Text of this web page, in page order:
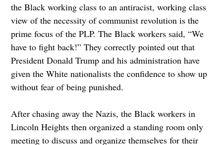
the Black working class to an antiracist, working class
view of the necessity of communist revolution is the
prime focus of the PLP. The Black workers said, “We
have to fight back!” They correctly pointed out that
President Donald Trump and his administration have
given the White nationalists the confidence to show up
without fear of being punished.
After chasing away the Nazis, the Black workers in
Lincoln Heights then organized a standing room only
meeting to discuss and organize themselves for their